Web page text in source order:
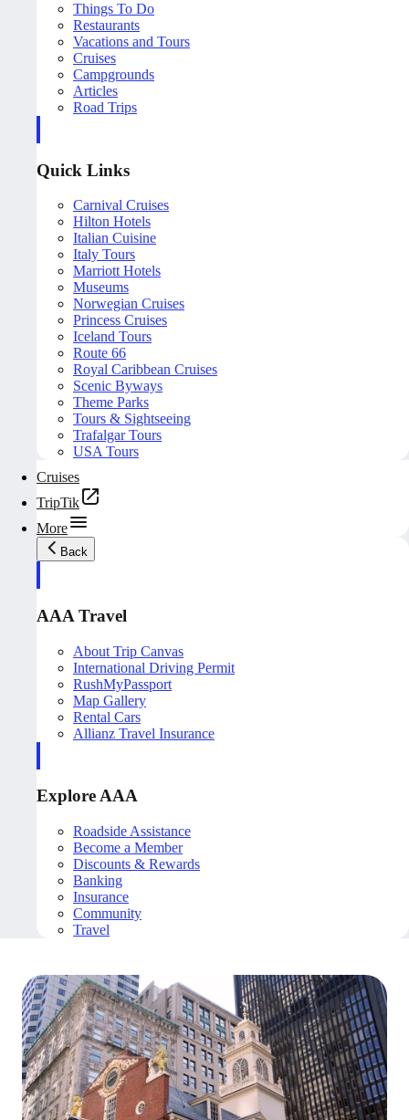
Things To Do
Restaurants
Vacations and Tours
Cruises
Campgrounds
Articles
Road Trips
Quick Links
Carnival Cruises
Hilton Hotels
Italian Cuisine
Italy Tours
Marriott Hotels
Museums
Norwegian Cruises
Princess Cruises
Iceland Tours
Route 66
Royal Caribbean Cruises
Scenic Byways
Theme Parks
Tours & Sightseeing
Trafalgar Tours
USA Tours
Cruises
TripTik
More
Back
AAA Travel
About Trip Canvas
International Driving Permit
RushMyPassport
Map Gallery
Rental Cars
Allianz Travel Insurance
Explore AAA
Roadside Assistance
Become a Member
Discounts & Rewards
Banking
Insurance
Community
Travel